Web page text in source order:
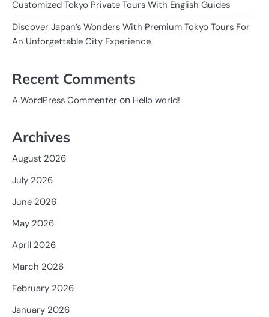
Customized Tokyo Private Tours With English Guides
Discover Japan’s Wonders With Premium Tokyo Tours For
An Unforgettable City Experience
Recent Comments
A WordPress Commenter on Hello world!
Archives
August 2026
July 2026
June 2026
May 2026
April 2026
March 2026
February 2026
January 2026